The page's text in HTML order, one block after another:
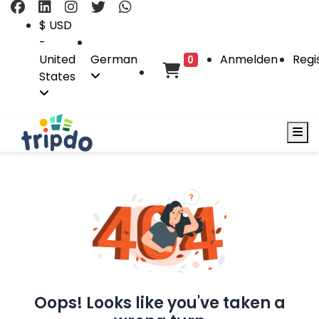
$ USD
-
United
States
German 0 Anmelden
Oops! Looks like you've taken a